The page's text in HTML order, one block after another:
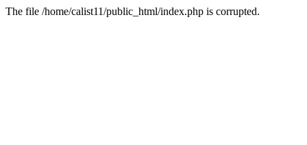
The file /home/calist11/public_html/index.php is corrupted.